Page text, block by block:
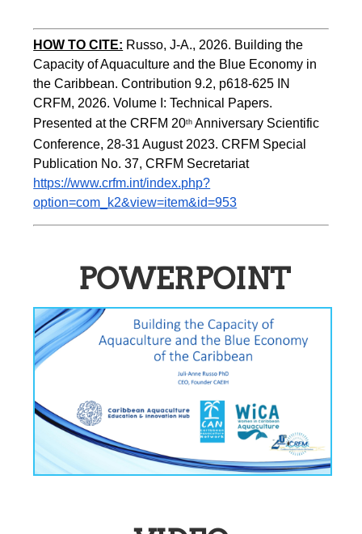
HOW TO CITE: Russo, J-A., 2026. Building the
Capacity of Aquaculture and the Blue Economy in
the Caribbean. Contribution 9.2, p618-625 IN
CRFM, 2026. Volume I: Technical Papers.
Presented at the CRFM 20th Anniversary Scientific
Conference, 28-31 August 2023. CRFM Special
Publication No. 37, CRFM Secretariat
https://www.crfm.int/index.php?
option=com_k2&view=item&id=953
POWERPOINT